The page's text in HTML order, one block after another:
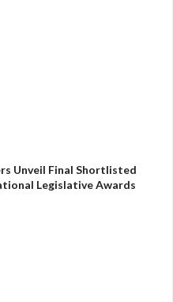
Unveil Final Shortlisted
Legislative Awards